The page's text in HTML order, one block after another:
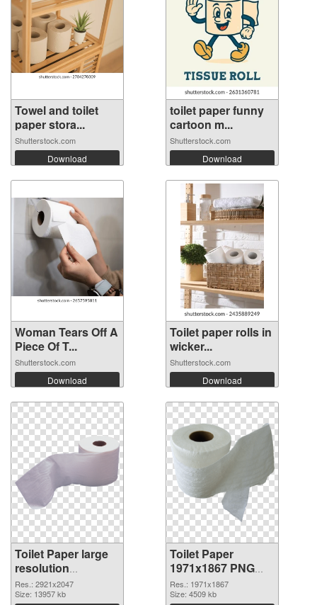
Towel and toilet
paper stora...
Shutterstock.com
Download
toilet paper funny
cartoon m...
Shutterstock.com
Download
Woman Tears Off A
Piece Of T...
Shutterstock.com
Download
Toilet paper rolls in
wicker...
Shutterstock.com
Download
Toilet Paper large
resolution
2921x2047 PNG
picture
Res.: 2921x2047
Size: 13957 kb
Toilet Paper
1971x1867 PNG
cutout
Res.: 1971x1867
Size: 4509 kb